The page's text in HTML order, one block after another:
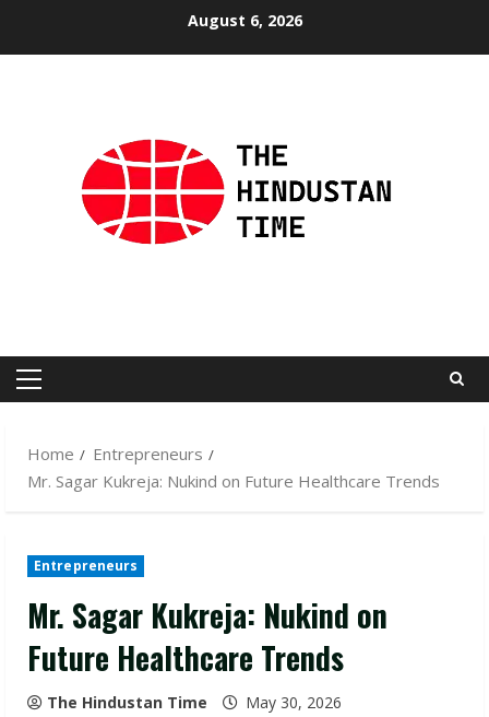
August 6, 2026
Primary
Home
Entrepreneurs
Mr. Sagar Kukreja: Nukind on Future Healthcare Trends
Entrepreneurs
Mr. Sagar Kukreja: Nukind on
Future Healthcare Trends
The Hindustan Time May 30, 2026